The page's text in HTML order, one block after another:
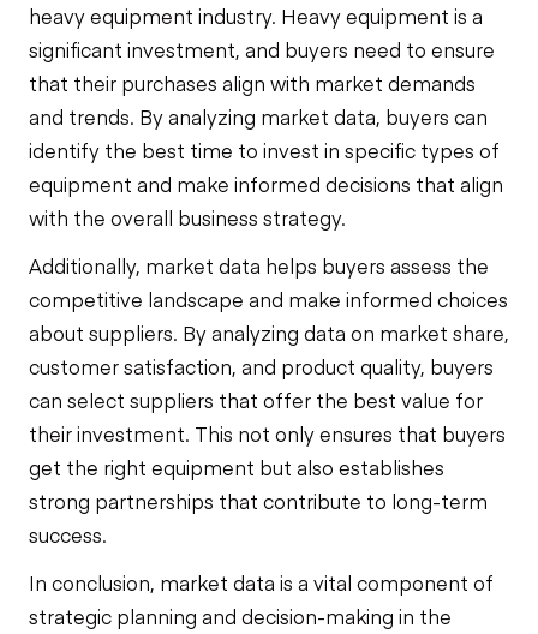
heavy equipment industry. Heavy equipment is a
significant investment, and buyers need to ensure
that their purchases align with market demands
and trends. By analyzing market data, buyers can
identify the best time to invest in specific types of
equipment and make informed decisions that align
with the overall business strategy.
Additionally, market data helps buyers assess the
competitive landscape and make informed choices
about suppliers. By analyzing data on market share,
customer satisfaction, and product quality, buyers
can select suppliers that offer the best value for
their investment. This not only ensures that buyers
get the right equipment but also establishes
strong partnerships that contribute to long-term
success.
In conclusion, market data is a vital component of
strategic planning and decision-making in the